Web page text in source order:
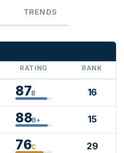
TRENDS
RATING RANK
87B 16
88B+ 15
76C 29